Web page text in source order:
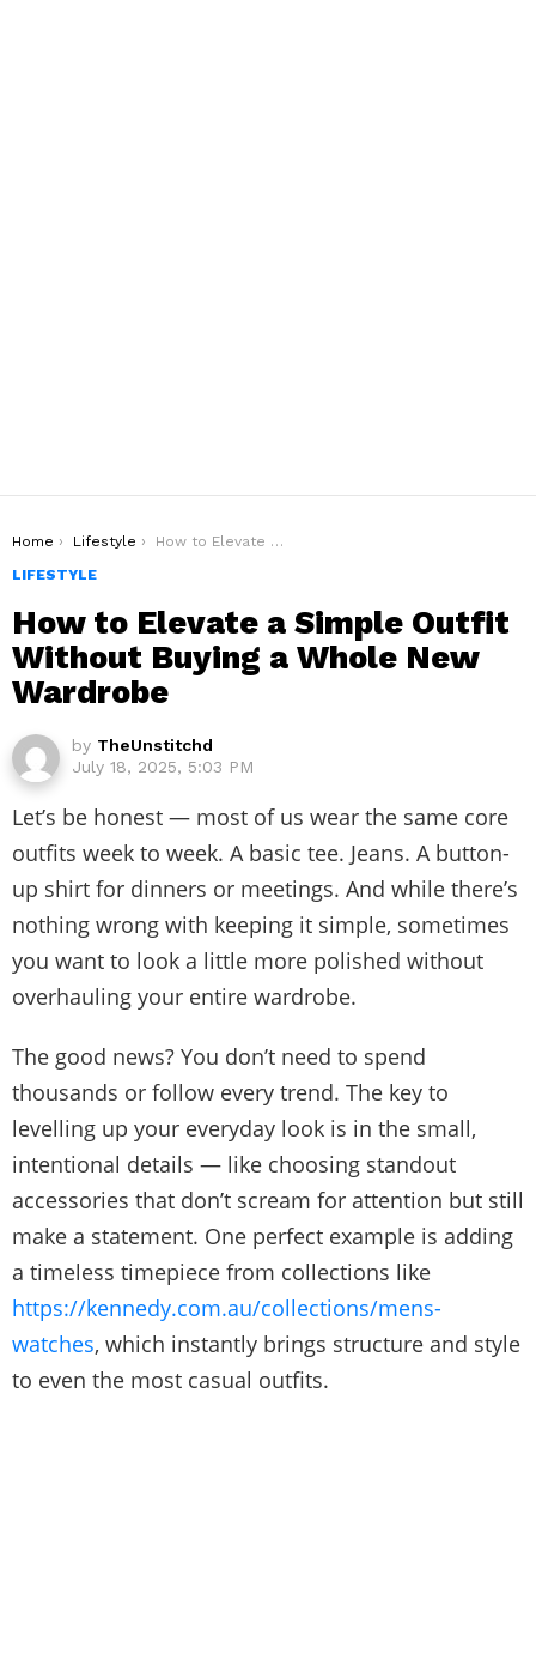
You are here:
Home Lifestyle
How to Elevate a Simple Outfit Without Buying a Whole New Wardrobe
LIFESTYLE
How to Elevate a Simple Outfit
Without Buying a Whole New
Wardrobe
by TheUnstitchd
July 18, 2025, 5:03 PM
Let’s be honest — most of us wear the same core
outfits week to week. A basic tee. Jeans. A button-
up shirt for dinners or meetings. And while there’s
nothing wrong with keeping it simple, sometimes
you want to look a little more polished without
overhauling your entire wardrobe.
The good news? You don’t need to spend
thousands or follow every trend. The key to
levelling up your everyday look is in the small,
intentional details — like choosing standout
accessories that don’t scream for attention but still
make a statement. One perfect example is adding
a timeless timepiece from collections like
https://kennedy.com.au/collections/mens-
watches, which instantly brings structure and style
to even the most casual outfits.